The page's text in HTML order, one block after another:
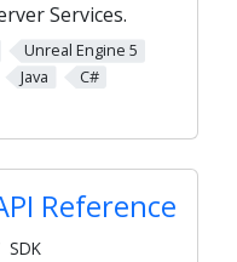
Services.
Unreal Engine 5
Java
C#
Reference
SDK